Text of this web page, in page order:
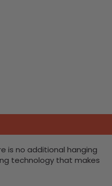
is no additional hanging
technology that makes